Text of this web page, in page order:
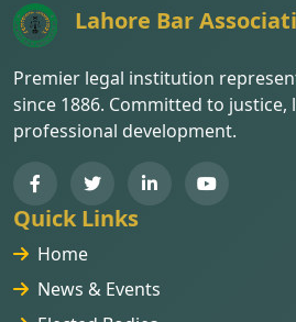
Lahore Bar
Premier legal institution
since 1886. Committed to justice,
professional development.
Quick Links
Home
News & Events